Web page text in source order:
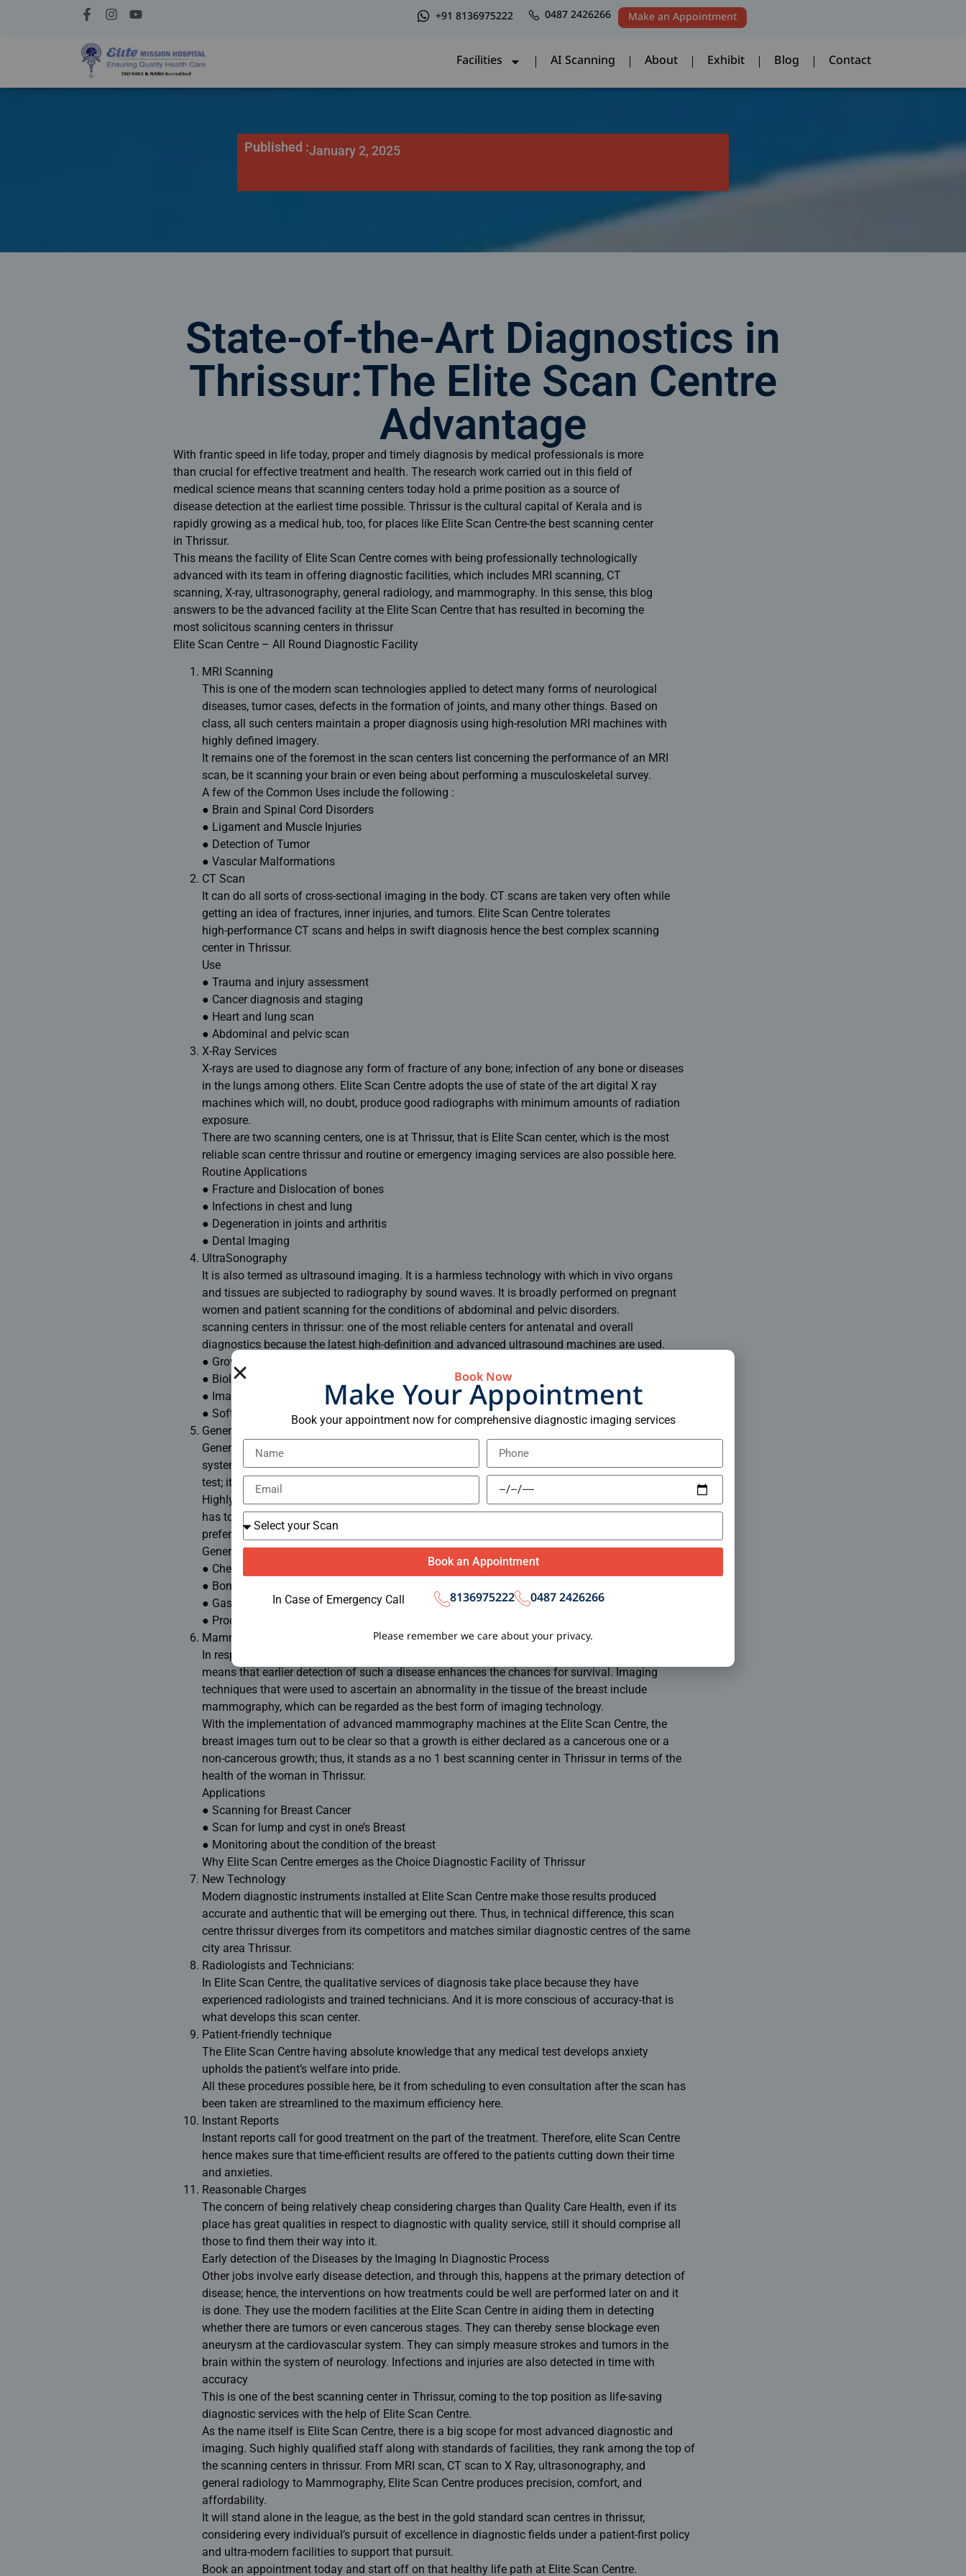
+91 8136975222 0487 2426266 Make an Appointment
Facilities AI Scanning About Exhibit Blog Contact
Facilities AI Scanning About Exhibit Blog Contact
Published :January 2, 2025
State-of-the-Art Diagnostics in
Thrissur:The Elite Scan Centre
Advantage
With frantic speed in life today, proper and timely diagnosis by medical professionals is more
than crucial for effective treatment and health. The research work carried out in this field of
medical science means that scanning centers today hold a prime position as a source of
disease detection at the earliest time possible. Thrissur is the cultural capital of Kerala and is
rapidly growing as a medical hub, too, for places like Elite Scan Centre-the best scanning center
in Thrissur.
This means the facility of Elite Scan Centre comes with being professionally technologically
advanced with its team in offering diagnostic facilities, which includes MRI scanning, CT
scanning, X-ray, ultrasonography, general radiology, and mammography. In this sense, this blog
answers to be the advanced facility at the Elite Scan Centre that has resulted in becoming the
most solicitous scanning centers in thrissur
Elite Scan Centre – All Round Diagnostic Facility
MRI Scanning
This is one of the modern scan technologies applied to detect many forms of neurological
diseases, tumor cases, defects in the formation of joints, and many other things. Based on
class, all such centers maintain a proper diagnosis using high-resolution MRI machines with
highly defined imagery.
It remains one of the foremost in the scan centers list concerning the performance of an MRI
scan, be it scanning your brain or even being about performing a musculoskeletal survey.
A few of the Common Uses include the following :
● Brain and Spinal Cord Disorders
● Ligament and Muscle Injuries
● Detection of Tumor
● Vascular Malformations
CT Scan
It can do all sorts of cross-sectional imaging in the body. CT scans are taken very often while
getting an idea of fractures, inner injuries, and tumors. Elite Scan Centre tolerates
high-performance CT scans and helps in swift diagnosis hence the best complex scanning
center in Thrissur.
Use
● Trauma and injury assessment
● Cancer diagnosis and staging
● Heart and lung scan
● Abdominal and pelvic scan
X-Ray Services
X-rays are used to diagnose any form of fracture of any bone; infection of any bone or diseases
in the lungs among others. Elite Scan Centre adopts the use of state of the art digital X ray
machines which will, no doubt, produce good radiographs with minimum amounts of radiation
exposure.
There are two scanning centers, one is at Thrissur, that is Elite Scan center, which is the most
reliable scan centre thrissur and routine or emergency imaging services are also possible here.
Routine Applications
● Fracture and Dislocation of bones
● Infections in chest and lung
● Degeneration in joints and arthritis
● Dental Imaging
UltraSonography
It is also termed as ultrasound imaging. It is a harmless technology with which in vivo organs
and tissues are subjected to radiography by sound waves. It is broadly performed on pregnant
women and patient scanning for the conditions of abdominal and pelvic disorders.
scanning centers in thrissur: one of the most reliable centers for antenatal and overall
diagnostics because the latest high-definition and advanced ultrasound machines are used.
● Growth evaluation in fetus
● Biological evaluation of the organs in the abdomen
● Imaging of blood circulation
● Soft tissue scan
General Radiology
General radiology has in it different types of diagnostic imaging, hence filling both the diagnostic
system as well as the treatment system. From as simple as a chest X-ray to a most complex
test; it is all contained in a single bag and that is the Elite Scan Centre.
Highly accurate in the sense, it promises comfort among its patients. Therefore, of all Thrissur
has to offer for such requirements, Elite Scan Centre takes pride in itself for being first
preference for any
General Usage
● Chest and abdominal films
● Bone densitometry
● Gastrointestinal imaging
● Procedure involving fluoroscopy
Mammography.
In respect of all cancers in females, breast cancer was considered the killer disease. This
means that earlier detection of such a disease enhances the chances for survival. Imaging
techniques that were used to ascertain an abnormality in the tissue of the breast include
mammography, which can be regarded as the best form of imaging technology.
With the implementation of advanced mammography machines at the Elite Scan Centre, the
breast images turn out to be clear so that a growth is either declared as a cancerous one or a
non-cancerous growth; thus, it stands as a no 1 best scanning center in Thrissur in terms of the
health of the woman in Thrissur.
Applications
● Scanning for Breast Cancer
● Scan for lump and cyst in one’s Breast
● Monitoring about the condition of the breast
Why Elite Scan Centre emerges as the Choice Diagnostic Facility of Thrissur
New Technology
Modern diagnostic instruments installed at Elite Scan Centre make those results produced
accurate and authentic that will be emerging out there. Thus, in technical difference, this scan
centre thrissur diverges from its competitors and matches similar diagnostic centres of the same
city area Thrissur.
Radiologists and Technicians:
In Elite Scan Centre, the qualitative services of diagnosis take place because they have
experienced radiologists and trained technicians. And it is more conscious of accuracy-that is
what develops this scan center.
Patient-friendly technique
The Elite Scan Centre having absolute knowledge that any medical test develops anxiety
upholds the patient’s welfare into pride.
All these procedures possible here, be it from scheduling to even consultation after the scan has
been taken are streamlined to the maximum efficiency here.
Instant Reports
Instant reports call for good treatment on the part of the treatment. Therefore, elite Scan Centre
hence makes sure that time-efficient results are offered to the patients cutting down their time
and anxieties.
Reasonable Charges
The concern of being relatively cheap considering charges than Quality Care Health, even if its
place has great qualities in respect to diagnostic with quality service, still it should comprise all
those to find them their way into it.
Early detection of the Diseases by the Imaging In Diagnostic Process
Other jobs involve early disease detection, and through this, happens at the primary detection of
disease; hence, the interventions on how treatments could be well are performed later on and it
is done. They use the modern facilities at the Elite Scan Centre in aiding them in detecting
whether there are tumors or even cancerous stages. They can thereby sense blockage even
aneurysm at the cardiovascular system. They can simply measure strokes and tumors in the
brain within the system of neurology. Infections and injuries are also detected in time with
accuracy
This is one of the best scanning center in Thrissur, coming to the top position as life-saving
diagnostic services with the help of Elite Scan Centre.
As the name itself is Elite Scan Centre, there is a big scope for most advanced diagnostic and
imaging. Such highly qualified staff along with standards of facilities, they rank among the top of
the scanning centers in thrissur. From MRI scan, CT scan to X Ray, ultrasonography, and
general radiology to Mammography, Elite Scan Centre produces precision, comfort, and
affordability.
It will stand alone in the league, as the best in the gold standard scan centres in thrissur,
considering every individual’s pursuit of excellence in diagnostic fields under a patient-first policy
and ultra-modern facilities to support that pursuit.
Book an appointment today and start off on that healthy life path at Elite Scan Centre.
Book Now
Make Your Appointment
Book your appointment now for comprehensive diagnostic imaging services
Book an Appointment
In Case of Emergency Call 8136975222 0487 2426266
Please remember we care about your privacy.